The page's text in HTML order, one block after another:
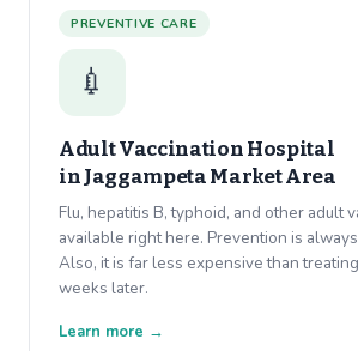
PREVENTIVE CARE
💉
Adult Vaccination Hospital
inJaggampeta Market Area
Flu, hepatitis B, typhoid, and other adult
available right here. Prevention is
Also, it is far less expensive than
weeks later.
Learn more →